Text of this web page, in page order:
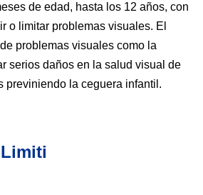
de edad, hasta los 12 años, con
o limitar problemas visuales. El
problemas visuales como la
serios daños en la salud visual de
previniendo la ceguera infantil.